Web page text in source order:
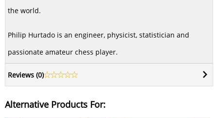
the world.
Philip Hurtado is an engineer, physicist, statistician and
passionate amateur chess player.
Reviews (0)
Alternative Products For: